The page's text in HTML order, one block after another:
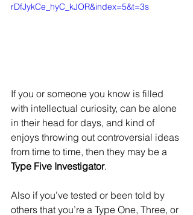
rDfJykCe_hyC_kJOR&index=5&t=3s
If you or someone you know is filled
with intellectual curiosity, can be alone
in their head for days, and kind of
enjoys throwing out controversial ideas
from time to time, then they may be a
Type Five Investigator.
Also if you’ve tested or been told by
others that you’re a Type One, Three, or